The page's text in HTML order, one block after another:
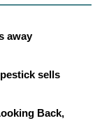
away
sells
Back,